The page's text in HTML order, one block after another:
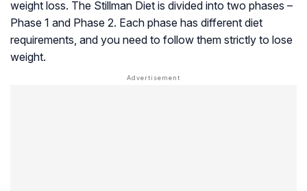
weight loss. The Stillman Diet is divided into two phases –
Phase 1 and Phase 2. Each phase has different diet
requirements, and you need to follow them strictly to lose
weight.